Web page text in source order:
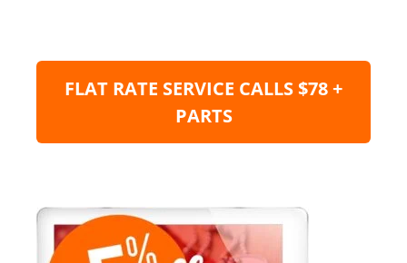
FLAT RATE SERVICE CALLS $78 +
PARTS